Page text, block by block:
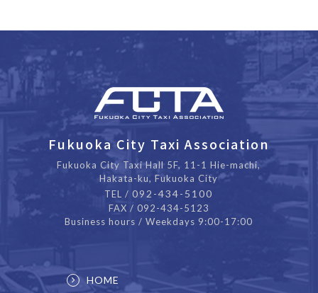
Fukuoka City Taxi Association
Fukuoka City Taxi Hall 5F, 11-1 Hie-machi,
Hakata-ku, Fukuoka City
TEL /092-434-5100
FAX / 092-434-5123
Business hours / Weekdays 9:00-17:00
HOME